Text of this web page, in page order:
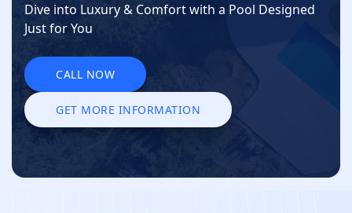
Dive into Luxury & Comfort with a Pool Designed
Just for You
CALL NOW
GET MORE INFORMATION
GET MORE INFORMATION